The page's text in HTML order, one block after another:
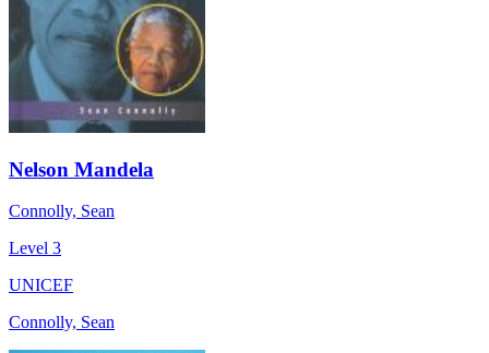
Nelson Mandela
Connolly, Sean
Level 3
UNICEF
Connolly, Sean